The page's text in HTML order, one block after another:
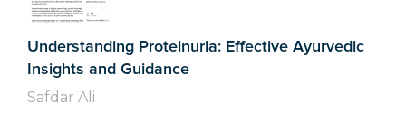
Understanding Proteinuria: Effective Ayurvedic
Insights and Guidance
Safdar Ali